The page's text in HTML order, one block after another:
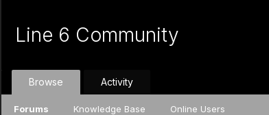
Line 6 Community
Browse
Forums Knowledge Base Online Users
Activity